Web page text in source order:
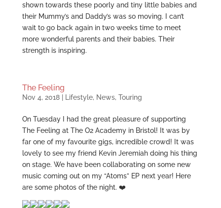
shown towards these poorly and tiny little babies and
their Mummy’s and Daddy’s was so moving. I can’t
wait to go back again in two weeks time to meet
more wonderful parents and their babies. Their
strength is inspiring.
The Feeling
Nov 4, 2018| Lifestyle, News, Touring
On Tuesday I had the great pleasure of supporting
The Feeling at The O2 Academy in Bristol! It was by
far one of my favourite gigs, incredible crowd! It was
lovely to see my friend Kevin Jeremiah doing his thing
on stage. We have been collaborating on some new
music coming out on my “Atoms” EP next year! Here
are some photos of the night. ❤️